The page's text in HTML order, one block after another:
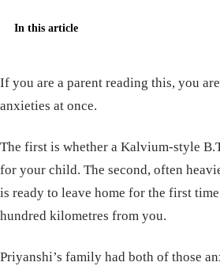
In this article
If you are a parent reading this, you
anxieties at once.
The first is whether a Kalvium-style
for your child. The second, often
is ready to leave home for the first
hundred kilometres from you.
Priyanshi’s family had both of those